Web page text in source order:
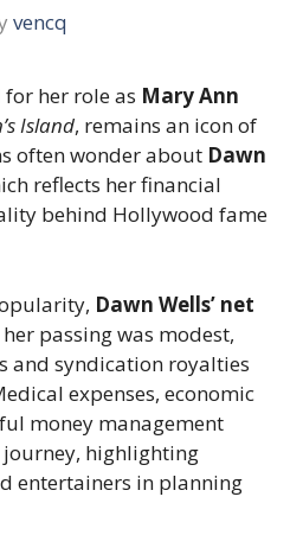
vencq
for her role as Mary Ann
Island, remains an icon of
often wonder about Dawn
reflects her financial
behind Hollywood fame
Dawn Wells’ net
passing was modest,
and syndication royalties
expenses, economic
money management
highlighting
entertainers in planning